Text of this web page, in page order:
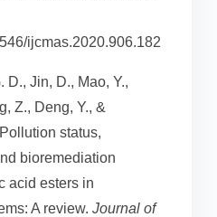
ijcmas.2020.906.182
D., Jin, D., Mao, Y.,
Z., Deng, Y., &
status,
bioremediation
acid esters in
A review. Journal of